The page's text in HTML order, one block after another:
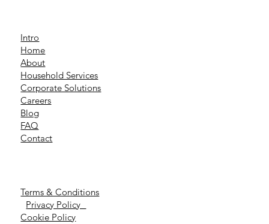
Intro
Home
About
Household Services
Corporate Solutions
Careers
Blog
FAQ
Contact
Terms & Conditions
Privacy Policy
Cookie Policy